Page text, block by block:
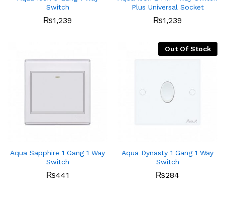
Switch
₨1,239
Plus Universal Socket
₨1,239
Aqua Sapphire 1 Gang 1 Way
Switch
₨441
Out Of Stock
Aqua Dynasty 1 Gang 1 Way
Switch
₨284